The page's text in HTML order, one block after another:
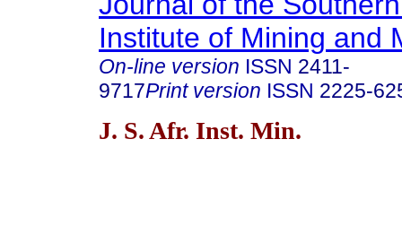
Institute of Mining and
On-line version ISSN 2411-
9717Print version ISSN 2225-
J. S. Afr. Inst. Min.